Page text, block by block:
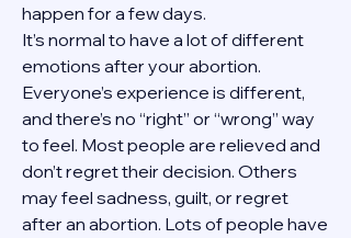
happen for a few days.
It’s normal to have a lot of different
emotions after your abortion.
Everyone’s experience is different,
and there’s no “right” or “wrong” way
to feel. Most people are relieved and
don’t regret their decision. Others
may feel sadness, guilt, or regret
after an abortion. Lots of people have